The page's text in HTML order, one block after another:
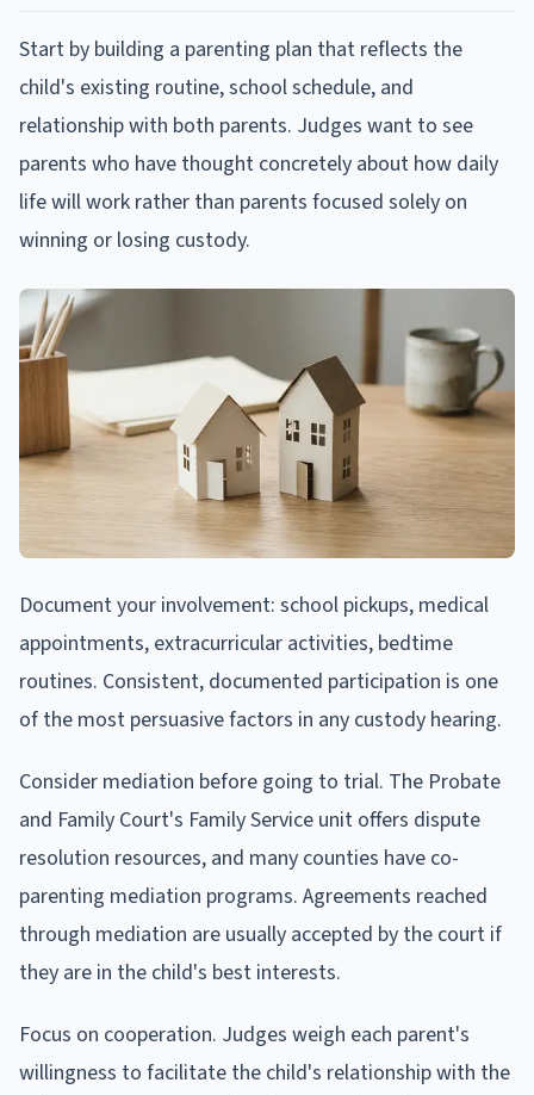
Start by building a parenting plan that reflects the
child's existing routine, school schedule, and
relationship with both parents. Judges want to see
parents who have thought concretely about how daily
life will work rather than parents focused solely on
winning or losing custody.
Document your involvement: school pickups, medical
appointments, extracurricular activities, bedtime
routines. Consistent, documented participation is one
of the most persuasive factors in any custody hearing.
Consider mediation before going to trial. The Probate
and Family Court's Family Service unit offers dispute
resolution resources, and many counties have co-
parenting mediation programs. Agreements reached
through mediation are usually accepted by the court if
they are in the child's best interests.
Focus on cooperation. Judges weigh each parent's
willingness to facilitate the child's relationship with the